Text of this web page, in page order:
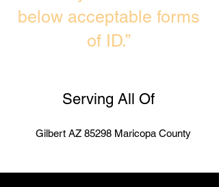
below acceptable forms
of ID.”
Serving All Of
Gilbert AZ 85298 Maricopa County